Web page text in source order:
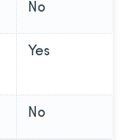
No
Yes
No